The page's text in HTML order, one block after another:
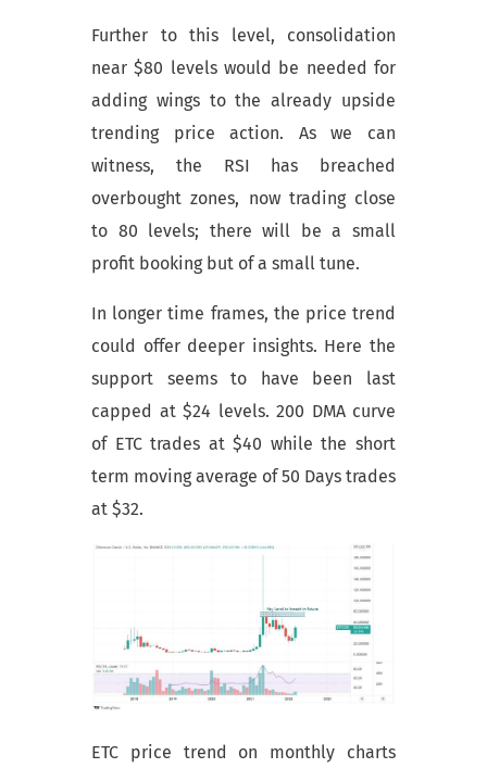
Further to this level, consolidation
near $80 levels would be needed for
adding wings to the already upside
trending price action. As we can
witness, the RSI has breached
overbought zones, now trading close
to 80 levels; there will be a small
profit booking but of a small tune.
In longer time frames, the price trend
could offer deeper insights. Here the
support seems to have been last
capped at $24 levels. 200 DMA curve
of ETC trades at $40 while the short
term moving average of 50 Days trades
at $32.
ETC price trend on monthly charts